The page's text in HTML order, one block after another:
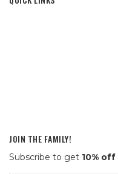
JOIN THE FAMILY!
Subscribe to get 10% off